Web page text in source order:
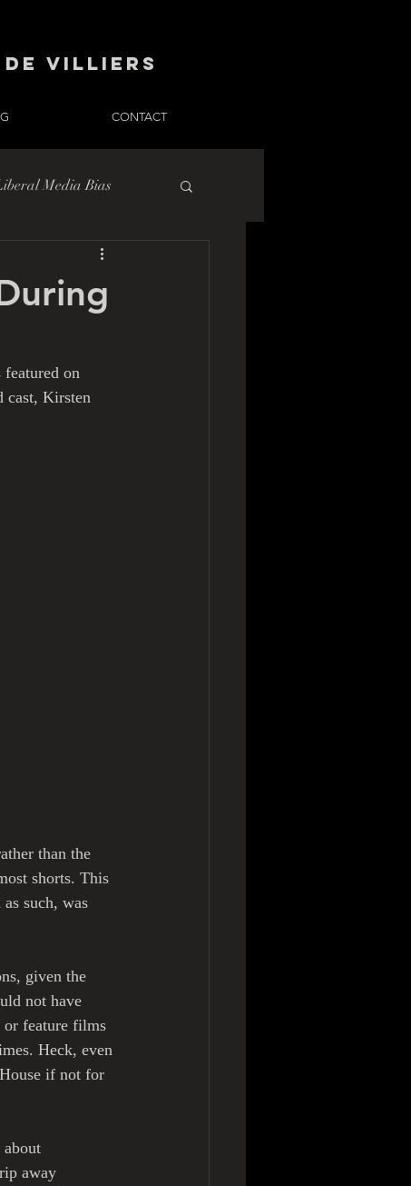
de Villiers
CONTACT
Media Bias
on
cast, Kirsten
than the
shorts. This
such, was
given the
not have
or feature films
Heck, even
if not for
away